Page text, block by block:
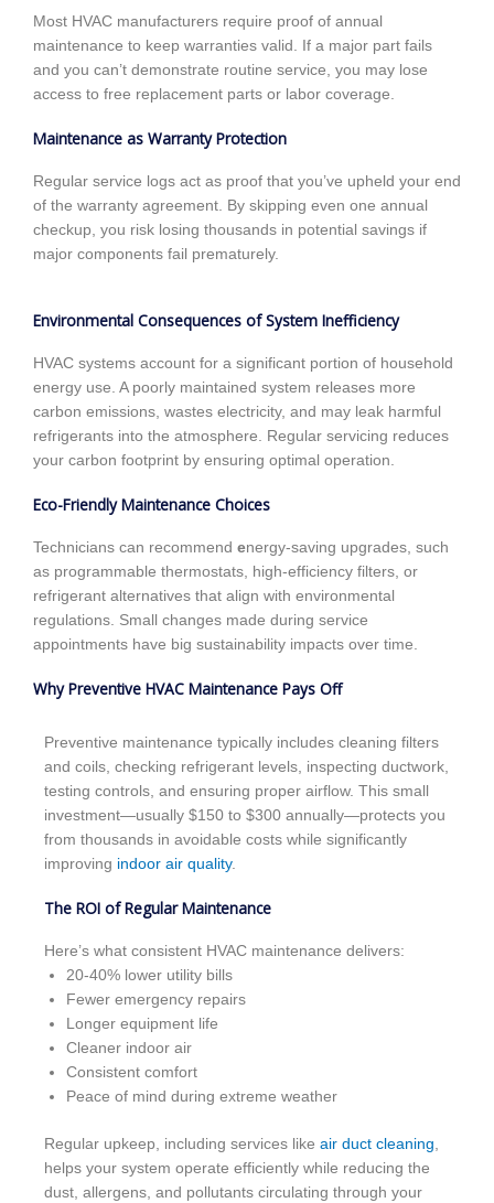
Most HVAC manufacturers require proof of annual
maintenance to keep warranties valid. If a major part fails
and you can’t demonstrate routine service, you may lose
access to free replacement parts or labor coverage.
Maintenance as Warranty Protection
Regular service logs act as proof that you’ve upheld your end
of the warranty agreement. By skipping even one annual
checkup, you risk losing thousands in potential savings if
major components fail prematurely.
Environmental Consequences of System Inefficiency
HVAC systems account for a significant portion of household
energy use. A poorly maintained system releases more
carbon emissions, wastes electricity, and may leak harmful
refrigerants into the atmosphere. Regular servicing reduces
your carbon footprint by ensuring optimal operation.
Eco-Friendly Maintenance Choices
Technicians can recommend energy-saving upgrades, such
as programmable thermostats, high-efficiency filters, or
refrigerant alternatives that align with environmental
regulations. Small changes made during service
appointments have big sustainability impacts over time.
Why Preventive HVAC Maintenance Pays Off
Preventive maintenance typically includes cleaning filters
and coils, checking refrigerant levels, inspecting ductwork,
testing controls, and ensuring proper airflow. This small
investment—usually $150 to $300 annually—protects you
from thousands in avoidable costs while significantly
improving indoor air quality.
The ROI of Regular Maintenance
Here’s what consistent HVAC maintenance delivers:
20-40% lower utility bills
Fewer emergency repairs
Longer equipment life
Cleaner indoor air
Consistent comfort
Peace of mind during extreme weather
Regular upkeep, including services like air duct cleaning
helps your system operate efficiently while reducing the
dust, allergens, and pollutants circulating through your